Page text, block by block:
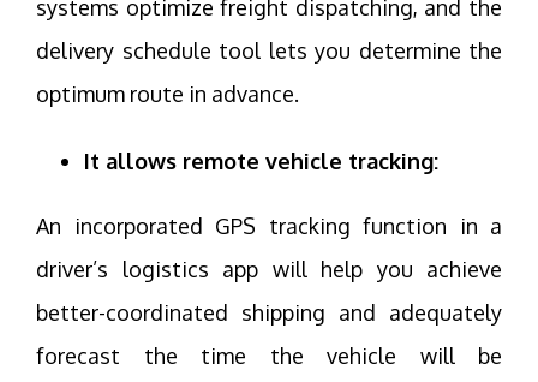
systems optimize freight dispatching, and the
delivery schedule tool lets you determine the
optimum route in advance.
It allows remote vehicle tracking:
An incorporated GPS tracking function in a
driver’s logistics app will help you achieve
better-coordinated shipping and adequately
forecast the time the vehicle will be